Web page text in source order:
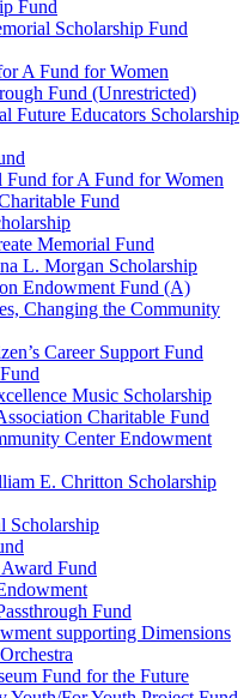
Fund
Scholarship Fund
A Fund for Women
Fund (Unrestricted)
Future Educators Scholarship
Fund for A Fund for Women
Fund
Memorial Fund
L. Morgan Scholarship
Endowment Fund (A)
Changing the Community
Career Support Fund
Music Scholarship
Charitable Fund
Center Endowment
E. Chritton Scholarship
Scholarship
Fund
Fund
supporting Dimensions
Fund for the Future